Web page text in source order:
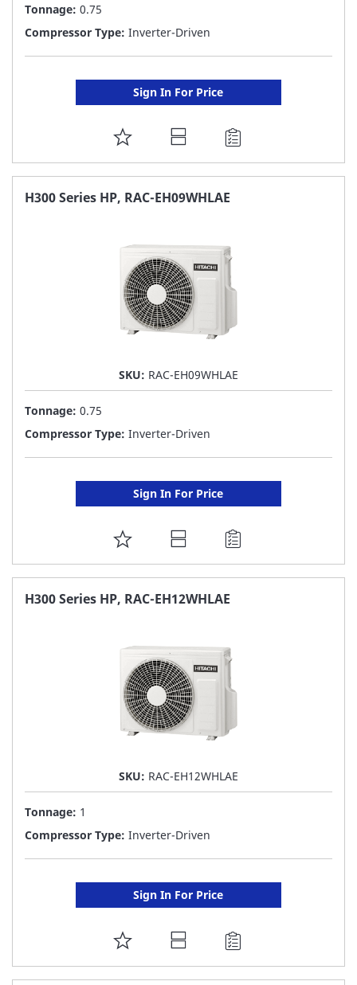
Tonnage: 0.75
Compressor Type: Inverter-Driven
Sign In For Price
ADD
TO
FAVORITE
H300 Series HP, RAC-EH09WHLAE
SKU: RAC-EH09WHLAE
Tonnage: 0.75
Compressor Type: Inverter-Driven
Sign In For Price
ADD
TO
FAVORITE
H300 Series HP, RAC-EH12WHLAE
SKU: RAC-EH12WHLAE
Tonnage: 1
Compressor Type: Inverter-Driven
Sign In For Price
ADD
TO